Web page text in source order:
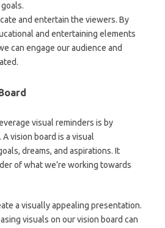
and entertain the viewers. By
and entertaining elements
can engage our audience and
visual reminders is by
vision board is a visual
dreams, and aspirations. It
of what we’re working towards
a visually appealing presentation.
visuals on our vision board can